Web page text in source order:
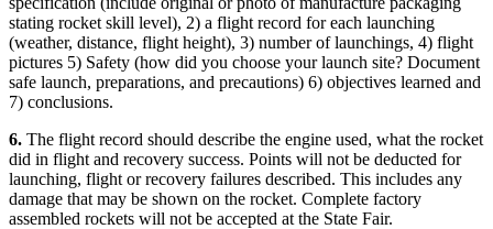
stating rocket skill level), 2) a flight record for each launching
(weather, distance, flight height), 3) number of launchings, 4) flight
pictures 5) Safety (how did you choose your launch site? Document
safe launch, preparations, and precautions) 6) objectives learned and
7) conclusions.
6. The flight record should describe the engine used, what the rocket
did in flight and recovery success. Points will not be deducted for
launching, flight or recovery failures described. This includes any
damage that may be shown on the rocket. Complete factory
assembled rockets will not be accepted at the State Fair.